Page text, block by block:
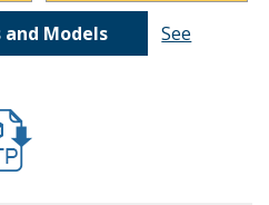
and Models
See
1wa-